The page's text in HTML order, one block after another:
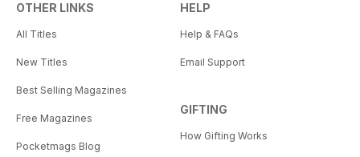
OTHER LINKS
All Titles
New Titles
Best Selling Magazines
Free Magazines
Pocketmags Blog
HELP
Help & FAQs
Email Support
GIFTING
How Gifting Works